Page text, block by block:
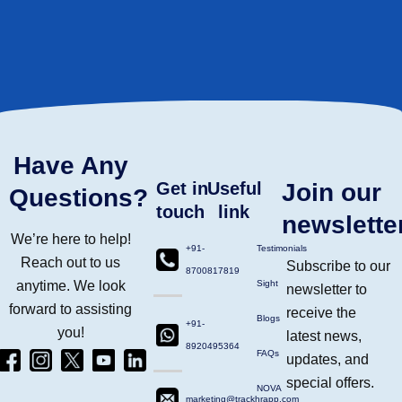
Have Any
Questions?
We’re here to help!
Reach out to us
anytime. We look
forward to assisting
you!
Facebook
Instagram
Twitter
Yt
Linkdin
(2)
Get in
touch
+91-
8700817819
+91-
8920495364
marketing@trackhrapp.com
Useful
link
Testimonials
Sight
Blogs
FAQs
NOVA
Join our
Subscribe to our
newsletter to
receive the
latest news,
updates, and
special offers.